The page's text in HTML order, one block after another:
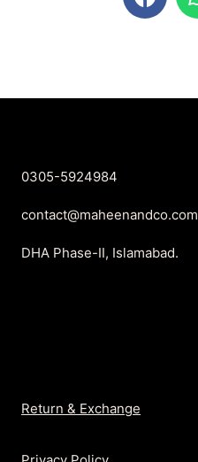
0305-5924984
contact@maheenandco.com
DHA Phase-II, Islamabad.
Return & Exchange